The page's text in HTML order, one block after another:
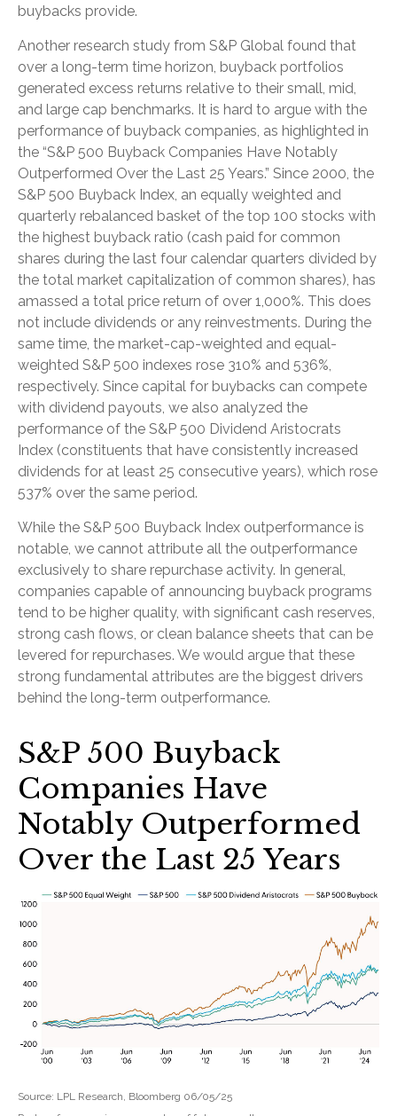
buybacks provide.
Another research study from S&P Global found that
over a long-term time horizon, buyback portfolios
generated excess returns relative to their small, mid,
and large cap benchmarks. It is hard to argue with the
performance of buyback companies, as highlighted in
the “S&P 500 Buyback Companies Have Notably
Outperformed Over the Last 25 Years.” Since 2000, the
S&P 500 Buyback Index, an equally weighted and
quarterly rebalanced basket of the top 100 stocks with
the highest buyback ratio (cash paid for common
shares during the last four calendar quarters divided by
the total market capitalization of common shares), has
amassed a total price return of over 1,000%. This does
not include dividends or any reinvestments. During the
same time, the market-cap-weighted and equal-
weighted S&P 500 indexes rose 310% and 536%,
respectively. Since capital for buybacks can compete
with dividend payouts, we also analyzed the
performance of the S&P 500 Dividend Aristocrats
Index (constituents that have consistently increased
dividends for at least 25 consecutive years), which rose
537% over the same period.
While the S&P 500 Buyback Index outperformance is
notable, we cannot attribute all the outperformance
exclusively to share repurchase activity. In general,
companies capable of announcing buyback programs
tend to be higher quality, with significant cash reserves,
strong cash flows, or clean balance sheets that can be
levered for repurchases. We would argue that these
strong fundamental attributes are the biggest drivers
behind the long-term outperformance.
S&P 500 Buyback
Companies Have
Notably Outperformed
Over the Last 25 Years
Source: LPL Research, Bloomberg 06/05/25